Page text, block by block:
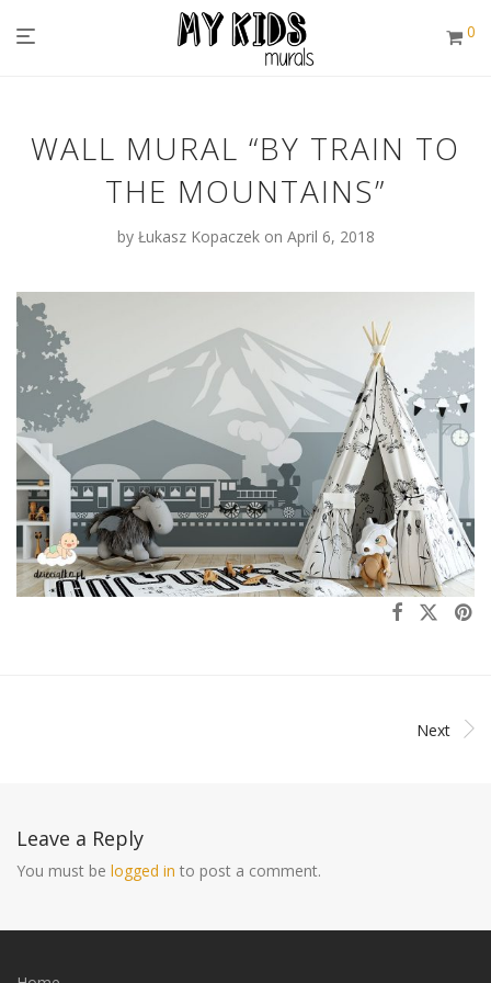
0
WALL MURAL “BY TRAIN TO
THE MOUNTAINS”
by Łukasz Kopaczek on April 6, 2018
Next
Leave a Reply
You must be logged in to post a comment.